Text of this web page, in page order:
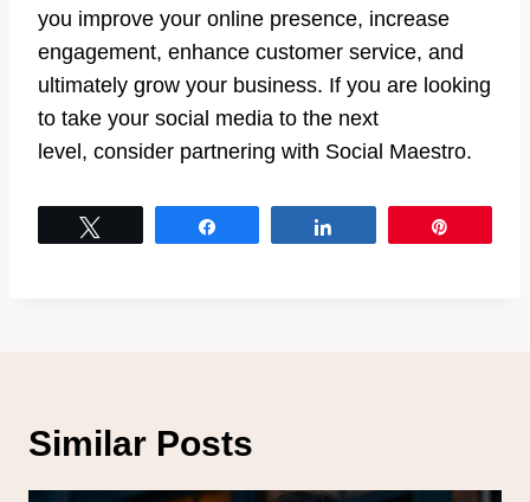
you improve your online presence, increase
engagement, enhance customer service, and
ultimately grow your business. If you are looking
to take your social media to the next
level, consider partnering with Social Maestro.
Similar Posts